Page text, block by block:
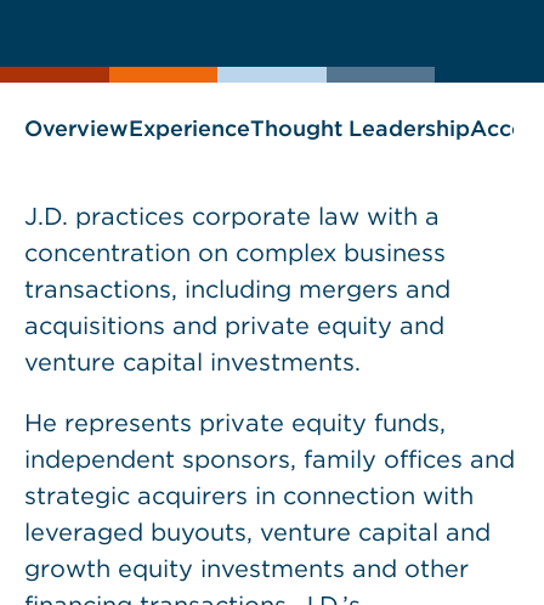
as
OverviewExperienceThought Leadership
J.D. practices corporate law with a
concentration on complex business
transactions, including mergers and
acquisitions and private equity and
venture capital investments.
He represents private equity funds,
independent sponsors, family offices and
strategic acquirers in connection with
leveraged buyouts, venture capital and
growth equity investments and other